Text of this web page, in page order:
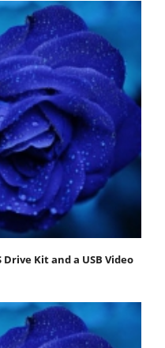
Kit and a USB Video